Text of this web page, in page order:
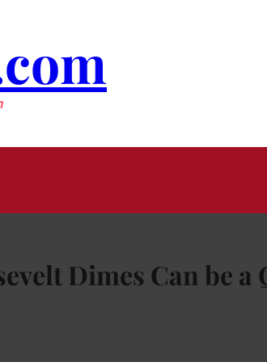
Dimes Can be a